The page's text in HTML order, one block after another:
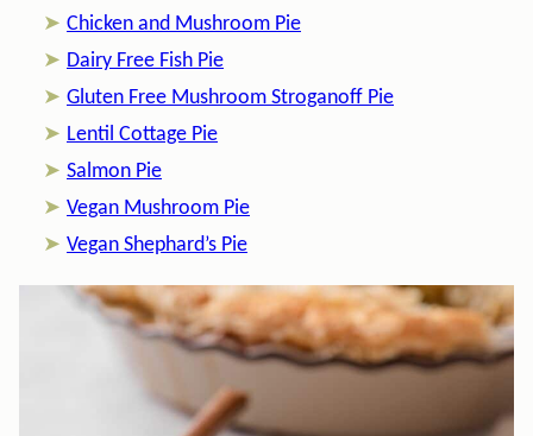
Chicken and Mushroom Pie
Dairy Free Fish Pie
Gluten Free Mushroom Stroganoff Pie
Lentil Cottage Pie
Salmon Pie
Vegan Mushroom Pie
Vegan Shephard’s Pie